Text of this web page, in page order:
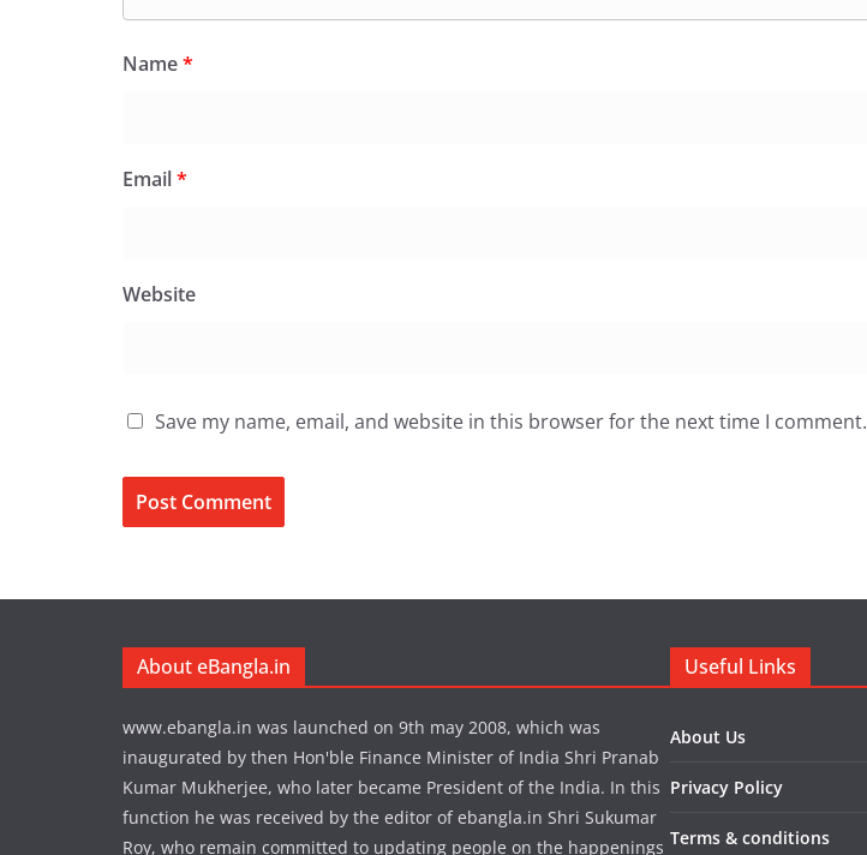
Name*
Email*
Website
Save my name, email, and website in this browser for the next time I comment.
About eBangla.in
www.ebangla.in was launched on 9th may 2008, which was
inaugurated by then Hon'ble Finance Minister of India Shri Pranab
Kumar Mukherjee, who later became President of the India. In this
function he was received by the editor of ebangla.in Shri Sukumar
Roy, who remain committed to updating people on the happenings
Useful Links
About Us
Privacy Policy
Terms & conditions